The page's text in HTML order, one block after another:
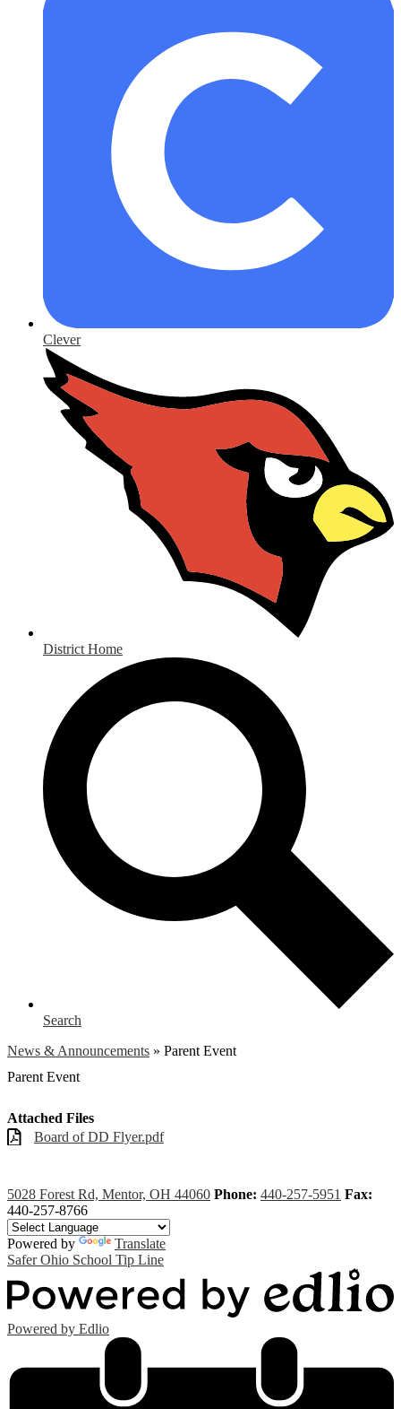
Clever
District Home
Search
News & Announcements » Parent Event
Parent Event
Attached Files
Board of DD Flyer.pdf
5028 Forest Rd, Mentor, OH 44060 Phone: 440-257-5951 Fax:
440-257-8766
Powered by
Translate
Safer Ohio School Tip Line
Powered by Edlio